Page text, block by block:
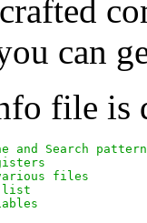
can
file is